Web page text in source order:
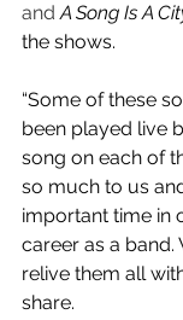
and A Song Is A
the shows.
“Some of these
been played live
song on each of
so much to us
important time in
career as a band.
relive them all
share.